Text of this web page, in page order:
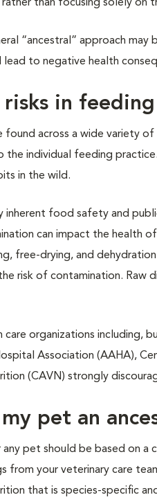
than focusing solely on
“ancestral” approach may
to negative health
in
across a wide variety
the individual feeding
in the wild.
inherent food safety and
can impact the health
free-drying, and
risk of contamination. Raw
care organizations
Association (AAHA),
(CAVN) strongly
pet an
pet should be based on a
from your veterinary care
that is species-specific